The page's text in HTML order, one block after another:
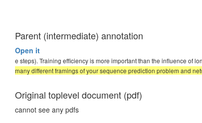
Parent (intermediate) annotation
Open it
e steps). Training efficiency is more important than the influence of
many different framings of your sequence prediction problem and
Original toplevel document (pdf)
cannot see any pdfs